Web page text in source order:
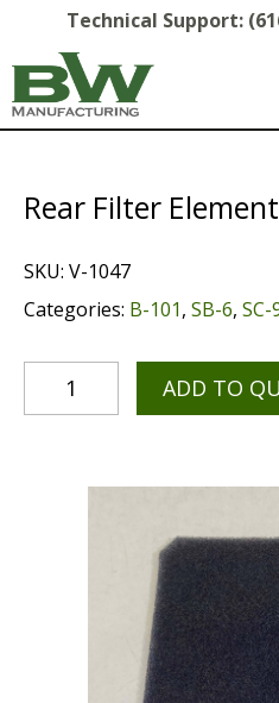
Technical Support:
Multipurpose
Scarifying
Diamond Grinding/
Dust Containment
Magnet Brooms
Rear Filter Element
SKU: V-1047
Categories: B-101, SB-6, SC-
ADD TO